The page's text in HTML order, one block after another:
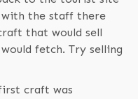
with the staff there
that would sell
fetch. Try selling
craft was